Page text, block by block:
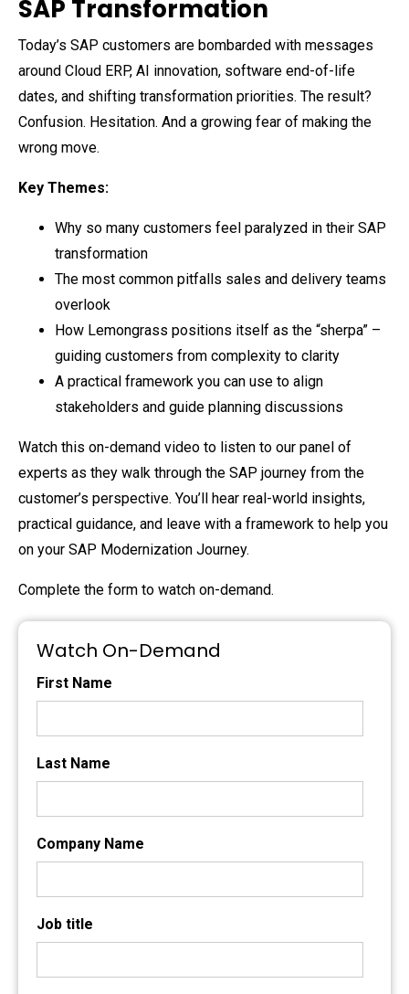
SAP Transformation
Today’s SAP customers are bombarded with messages
around Cloud ERP, AI innovation, software end-of-life
dates, and shifting transformation priorities. The result?
Confusion. Hesitation. And a growing fear of making the
wrong move.
Key Themes:
Why so many customers feel paralyzed in their SAP
transformation
The most common pitfalls sales and delivery teams
overlook
How Lemongrass positions itself as the “sherpa” –
guiding customers from complexity to clarity
A practical framework you can use to align
stakeholders and guide planning discussions
Watch this on-demand video to listen to our panel of
experts as they walk through the SAP journey from the
customer’s perspective. You’ll hear real-world insights,
practical guidance, and leave with a framework to help you
on your SAP Modernization Journey.
Complete the form to watch on-demand.
Watch On-Demand
First Name
Last Name
Company Name
Job title